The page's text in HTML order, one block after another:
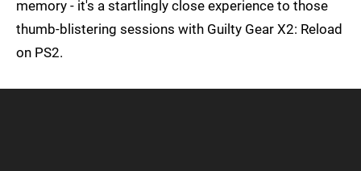
memory - it's a startlingly close experience to those
thumb-blistering sessions with Guilty Gear X2: Reload
on PS2.